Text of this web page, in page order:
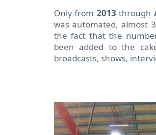
Only from 2013 through
was automated, almost
the fact that the
been added to the
broadcasts, shows,